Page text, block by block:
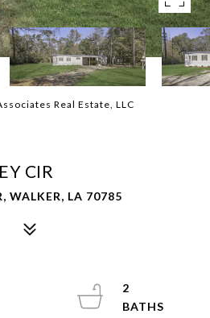
Real Estate, LLC
CIR
WALKER, LA 70785
2